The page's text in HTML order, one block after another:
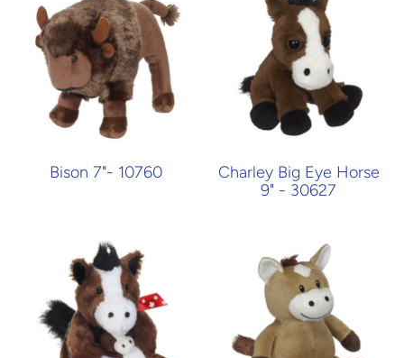
Bison 7"- 10760
Charley Big Eye Horse
9" - 30627